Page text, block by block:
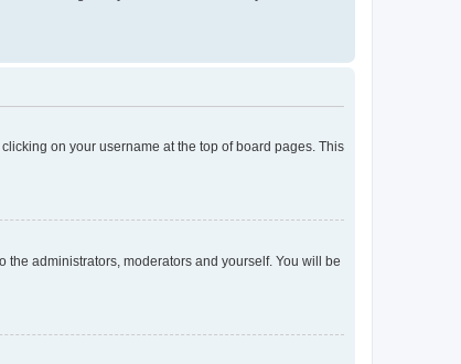
on your username at the top of board pages. This
administrators, moderators and yourself. You will be